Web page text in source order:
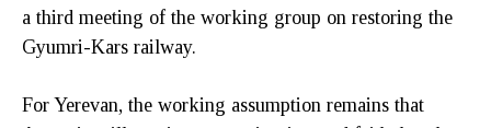
a third meeting of the working group on restoring the
Gyumri-Kars railway.
For Yerevan, the working assumption remains that